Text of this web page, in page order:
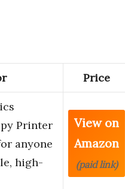
Price
Printer
anyone
high-
View on
Amazon
(paid link)